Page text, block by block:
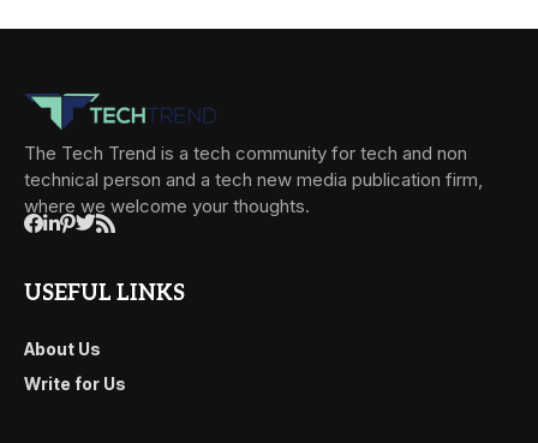
The Tech Trend is a tech community for tech and non
technical person and a tech new media publication firm,
where we welcome your thoughts.
USEFUL LINKS
About Us
Write for Us